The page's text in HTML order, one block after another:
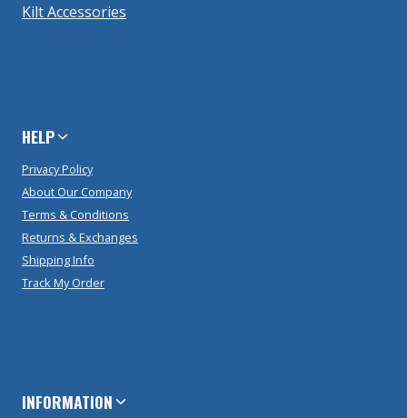
Kilt Accessories
HELP
Privacy Policy
About Our Company
Terms & Conditions
Returns & Exchanges
Shipping Info
Track My Order
INFORMATION